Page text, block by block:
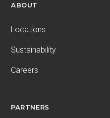
ABOUT
Locations
Sustainability
Careers
PARTNERS